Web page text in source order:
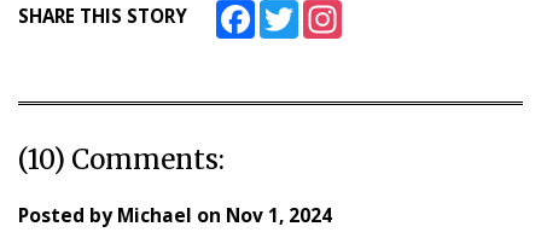
SHARE THIS STORY FacebookTwitter
(10) Comments:
Posted byMichael on Nov 1, 2024